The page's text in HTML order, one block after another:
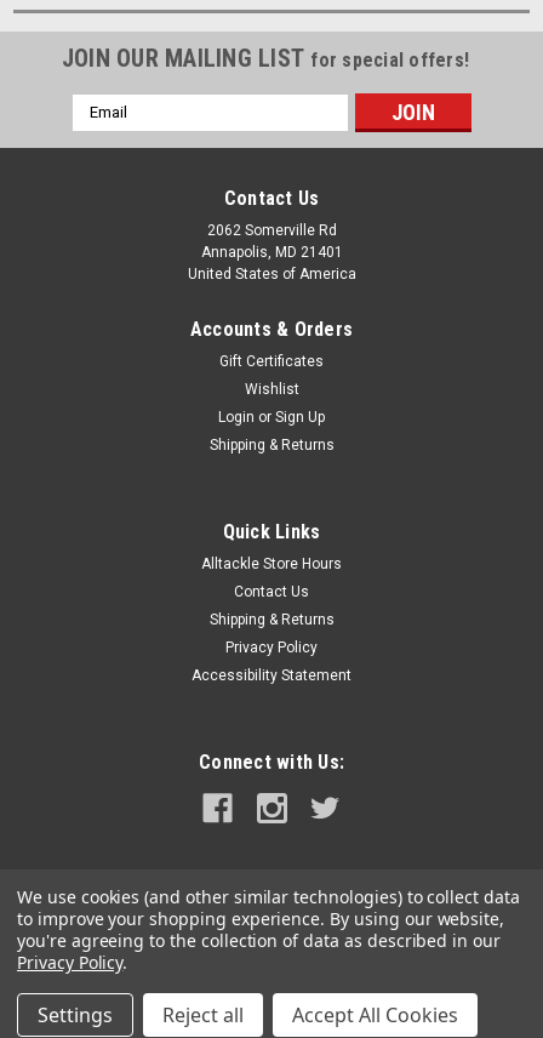
JOIN OUR MAILING LIST for special offers!
Email
Address
Contact Us
2062 Somerville Rd
Annapolis, MD 21401
United States of America
Accounts & Orders
Gift Certificates
Wishlist
Login or Sign Up
Shipping & Returns
Quick Links
Alltackle Store Hours
Contact Us
Shipping & Returns
Privacy Policy
Accessibility Statement
Connect with Us:
©2026alltackle.com |Sitemap
PremiumBigCommerceTheme by Lone Star Templates
We use cookies (and other similar technologies) to collect data
to improve your shopping experience. By using our website,
you're agreeing to the collection of data as described in our
Privacy Policy.
Settings Reject all Accept All Cookies